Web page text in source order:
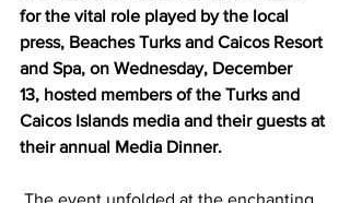
for the vital role played by the local
press, Beaches Turks and Caicos Resort
and Spa, on Wednesday, December
13, hosted members of the Turks and
Caicos Islands media and their guests at
their annual Media Dinner.
The event unfolded at the enchanting